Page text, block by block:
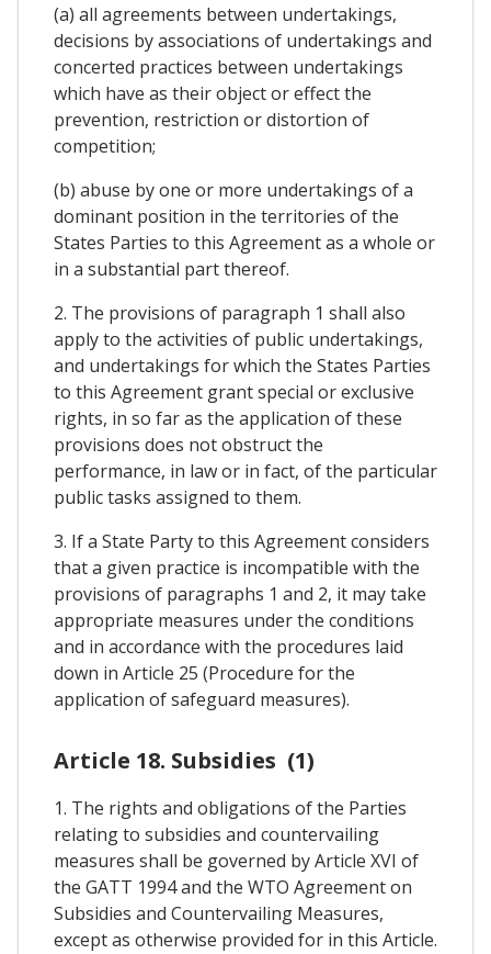
(a) all agreements between undertakings,
decisions by associations of undertakings and
concerted practices between undertakings
which have as their object or effect the
prevention, restriction or distortion of
competition;
(b) abuse by one or more undertakings of a
dominant position in the territories of the
States Parties to this Agreement as a whole or
in a substantial part thereof.
2. The provisions of paragraph 1 shall also
apply to the activities of public undertakings,
and undertakings for which the States Parties
to this Agreement grant special or exclusive
rights, in so far as the application of these
provisions does not obstruct the
performance, in law or in fact, of the particular
public tasks assigned to them.
3. If a State Party to this Agreement considers
that a given practice is incompatible with the
provisions of paragraphs 1 and 2, it may take
appropriate measures under the conditions
and in accordance with the procedures laid
down in Article 25 (Procedure for the
application of safeguard measures).
Article 18. Subsidies (1)
1. The rights and obligations of the Parties
relating to subsidies and countervailing
measures shall be governed by Article XVI of
the GATT 1994 and the WTO Agreement on
Subsidies and Countervailing Measures,
except as otherwise provided for in this Article.